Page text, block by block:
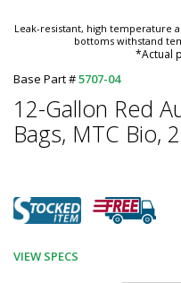
Leak-resistant, high temperature
bottoms withstand
*Actual
Base Part #5707-04
12-Gallon Red
Bags, MTC Bio,
VIEW SPECS